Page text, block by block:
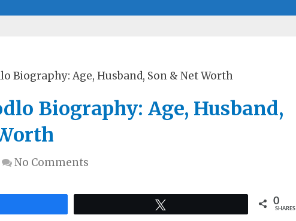
Biography: Age, Husband, Son & Net Worth
Biography: Age, Husband,
No Comments
0
SHARES